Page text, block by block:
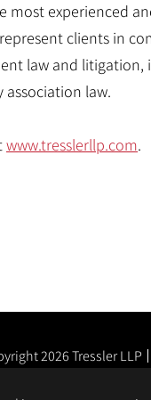
most experienced
clients in
law and
law.
www.tresslerllp.com.
2026Tressler LLP